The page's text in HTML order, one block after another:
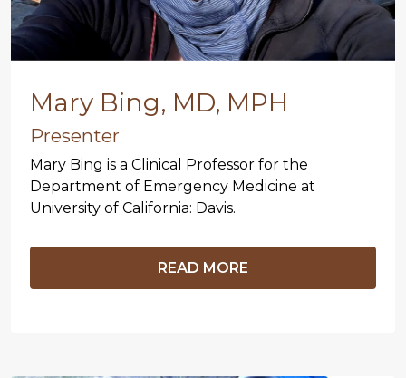
Mary Bing, MD, MPH
Presenter
Mary Bing is a Clinical Professor for the
Department of Emergency Medicine at
University of California: Davis.
READ MORE